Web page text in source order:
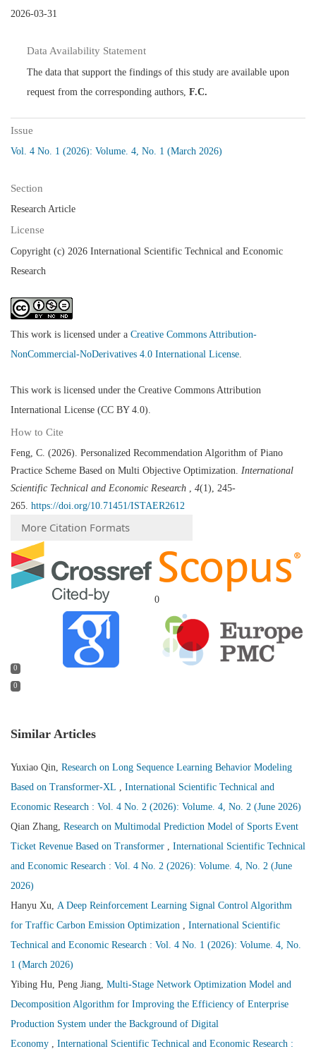
2026-03-31
Data Availability Statement
The data that support the findings of this study are available upon
request from the corresponding authors, F.C.
Issue
Vol. 4 No. 1 (2026): Volume. 4, No. 1 (March 2026)
Section
Research Article
License
Copyright (c) 2026 International Scientific Technical and Economic
Research
This work is licensed under a Creative Commons Attribution-
NonCommercial-NoDerivatives 4.0 International License.
This work is licensed under the Creative Commons Attribution
International License (CC BY 4.0).
How to Cite
Feng, C. (2026). Personalized Recommendation Algorithm of Piano
Practice Scheme Based on Multi Objective Optimization. International
Scientific Technical and Economic Research , 4(1), 245-
265. https://doi.org/10.71451/ISTAER2612
More Citation Formats
0
0
0
Similar Articles
Yuxiao Qin, Research on Long Sequence Learning Behavior Modeling
Based on Transformer-XL
International Scientific Technical and
Economic Research : Vol. 4 No. 2 (2026): Volume. 4, No. 2 (June 2026)
Qian Zhang, Research on Multimodal Prediction Model of Sports Event
Ticket Revenue Based on Transformer
International Scientific Technical
and Economic Research : Vol. 4 No. 2 (2026): Volume. 4, No. 2 (June
2026)
Hanyu Xu, A Deep Reinforcement Learning Signal Control Algorithm
for Traffic Carbon Emission Optimization
International Scientific
Technical and Economic Research : Vol. 4 No. 1 (2026): Volume. 4, No.
1 (March 2026)
Yibing Hu, Peng Jiang, Multi-Stage Network Optimization Model and
Decomposition Algorithm for Improving the Efficiency of Enterprise
Production System under the Background of Digital
Economy
International Scientific Technical and Economic Research :